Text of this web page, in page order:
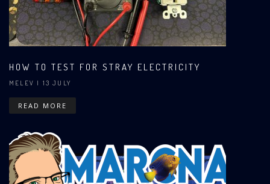
HOW TO TEST FOR STRAY ELECTRICITY
MELEV | 13 JULY
READ MORE